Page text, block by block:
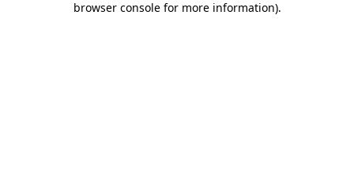
browser console for more information).